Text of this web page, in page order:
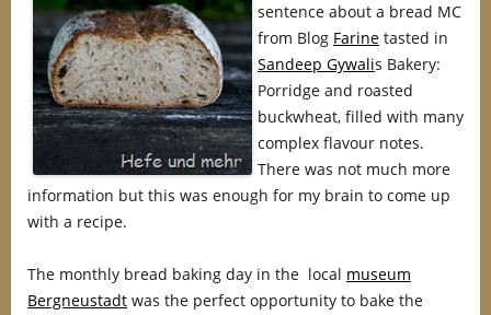
sentence about a bread MC
from Blog Farine tasted in
Sandeep Gywalis Bakery:
Porridge and roasted
buckwheat, filled with many
complex flavour notes.
There was not much more
information but this was enough for my brain to come up
with a recipe.
The monthly bread baking day in the local museum
Bergneustadt was the perfect opportunity to bake the